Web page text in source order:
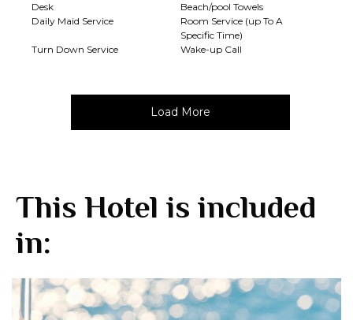
Desk
Beach/pool Towels
Daily Maid Service
Room Service (up To A
Specific Time)
Turn Down Service
Wake-up Call
Load More
This Hotel is included
in: